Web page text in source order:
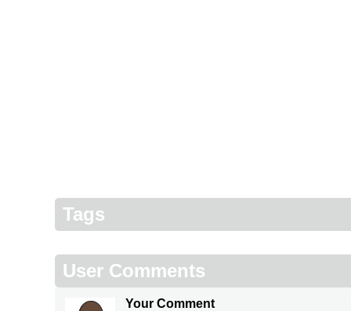
Tags
User Comments
Your Comment